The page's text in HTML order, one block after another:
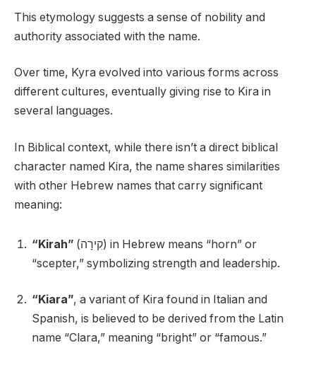
This etymology suggests a sense of nobility and
authority associated with the name.
Over time, Kyra evolved into various forms across
different cultures, eventually giving rise to Kira in
several languages.
In Biblical context, while there isn’t a direct biblical
character named Kira, the name shares similarities
with other Hebrew names that carry significant
meaning:
“Kirah” (קִירָה) in Hebrew means “horn” or
“scepter,” symbolizing strength and leadership.
“Kiara”, a variant of Kira found in Italian and
Spanish, is believed to be derived from the Latin
name “Clara,” meaning “bright” or “famous.”